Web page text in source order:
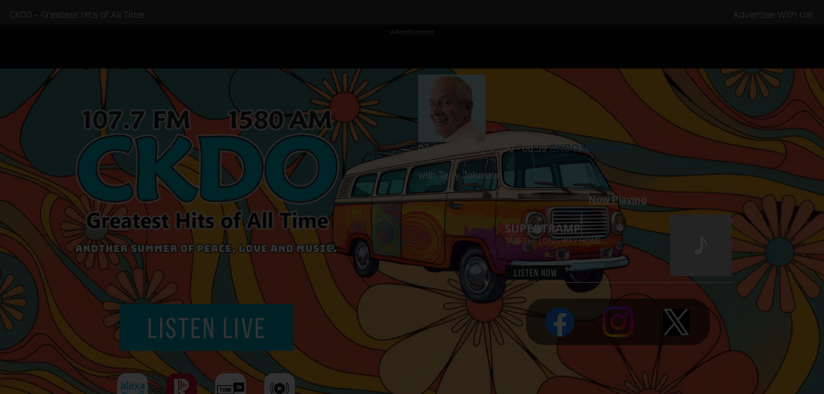
CKDO - Greatest Hits of All Time Advertise With Us!
Advertisement
07-Aug | Friday 05:30 - 08:59 CKDO Mornings
with Terry Johnston